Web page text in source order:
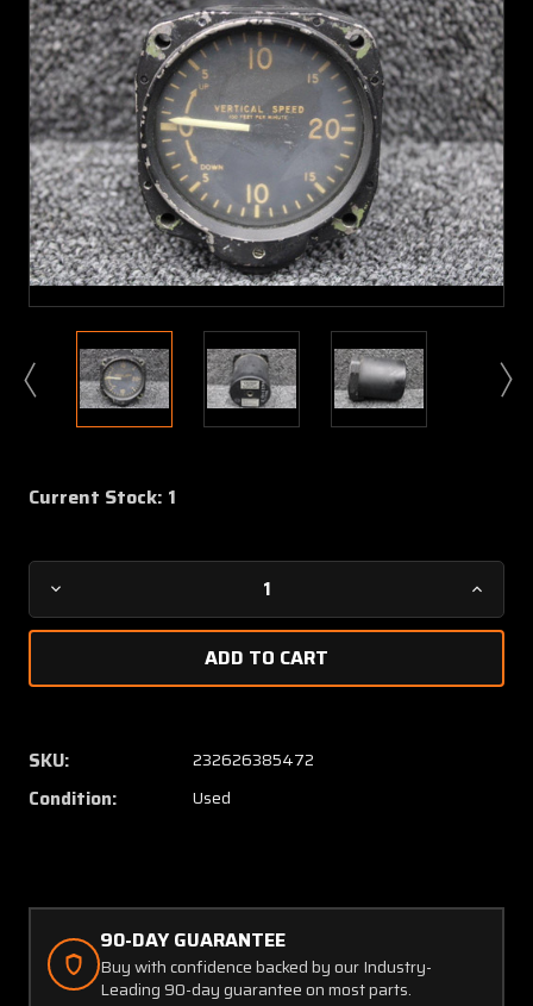
Current Stock: 1
Decrease
Quantity
01-
Garwin
Vertical
Speed
01-
SKU: 232626385472
Condition: Used
90-DAY GUARANTEE
Buy with confidence backed by our Industry-
Leading 90-day guarantee on most parts.